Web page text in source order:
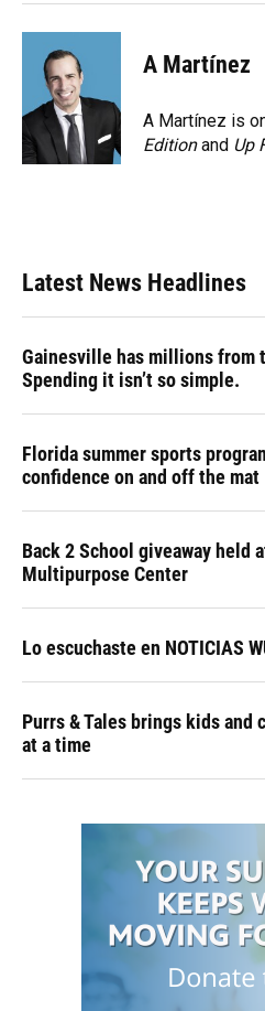
A Martínez
A Martínez is
Editionand Up
Latest News Headlines
Gainesville has millions from
Spending it isn’t so simple.
Florida summer sports
confidence on and off the mat
Back 2 School giveaway held
Multipurpose Center
Lo escuchaste en NOTICIAS
Purrs & Tales brings kids and
at a time